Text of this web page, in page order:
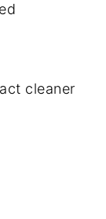
cleaner